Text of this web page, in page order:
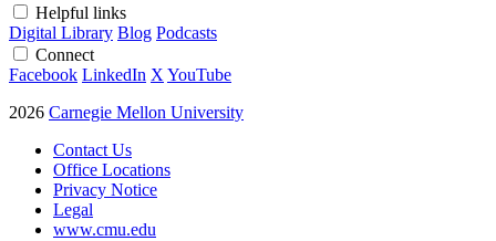
Helpful links
Digital Library Blog Podcasts
Connect
Facebook LinkedIn X YouTube
2026 Carnegie Mellon University
Contact Us
Office Locations
Privacy Notice
Legal
www.cmu.edu